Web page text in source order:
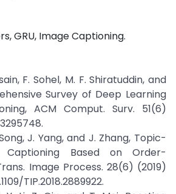
GRU, Image Captioning.
F. Sohel, M. F. Shiratuddin, and
Survey of Deep Learning
ACM Comput. Surv. 51(6)
J. Yang, and J. Zhang, Topic-
Captioning Based on Order-
Image Process. 28(6) (2019)
TIP.2018.2889922.